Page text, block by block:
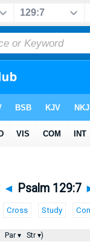
◄ Psalm 129:7
Cross Study
Par ▾ Str ▾)